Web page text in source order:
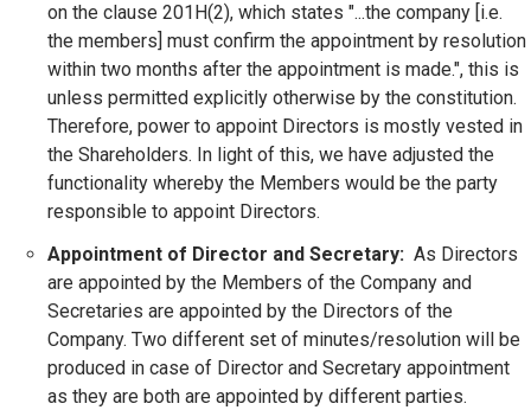
on the clause 201H(2), which states "...the company [i.e.
the members] must confirm the appointment by resolution
within two months after the appointment is made.", this is
unless permitted explicitly otherwise by the constitution.
Therefore, power to appoint Directors is mostly vested in
the Shareholders. In light of this, we have adjusted the
functionality whereby the Members would be the party
responsible to appoint Directors.
Appointment of Director and Secretary: As Directors
are appointed by the Members of the Company and
Secretaries are appointed by the Directors of the
Company. Two different set of minutes/resolution will be
produced in case of Director and Secretary appointment
as they are both are appointed by different parties.